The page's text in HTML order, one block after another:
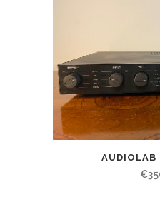
AUDIOLAB
€